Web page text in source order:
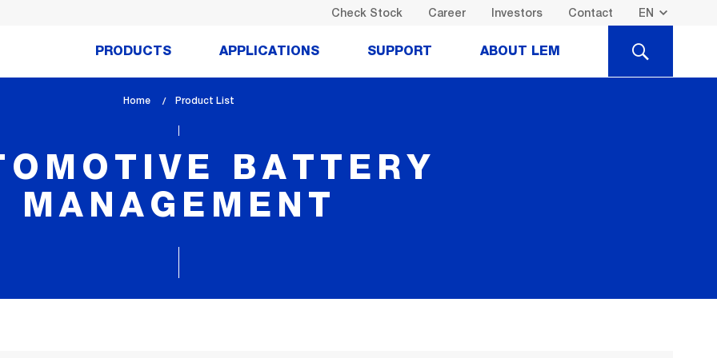
Check Stock Career Investors Contact
PRODUCTS APPLICATIONS SUPPORT ABOUT LEM SEARCH
Home
lem_current_page
Product List
BATTERY
MANAGEMENT